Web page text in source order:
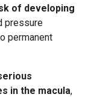
of developing
pressure
permanent
in the macula,